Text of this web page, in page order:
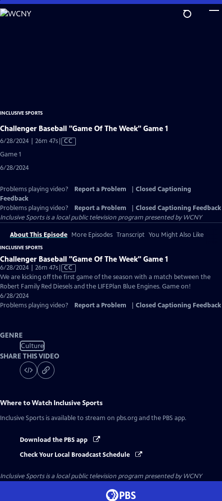
Skip
to
INCLUSIVE SPORTS
Challenger Baseball "Game Of The Week" Game 1
6/28/2024 | 26m 47sVideo
CC
Game 1
6/28/2024
Problems playing video? Report a Problem
Closed Captioning
Feedback
Problems playing video?
Report a Problem
Closed Captioning Feedback
Inclusive Sportsis a local public television program presented byWCNY
About This Episode More Episodes Transcript You Might Also Like
INCLUSIVE SPORTS
Challenger Baseball "Game Of The Week" Game 1
6/28/2024 | 26m 47sVideo
has
Closed
CC
We are kicking off the first game of the season with a match between the
Robert Family Red Diesels and the LIFEPlan Blue Engines. Game on!
6/28/2024
Problems playing video?
Report a Problem Closed Captioning Feedback
GENRE
Culture
SHARE THIS VIDEO
Where to Watch Inclusive Sports
Inclusive Sports is available to stream on pbs.org and the PBS app.
Download the PBS app
Check Your Local Broadcast Schedule
Inclusive Sportsis a local public television program presented byWCNY